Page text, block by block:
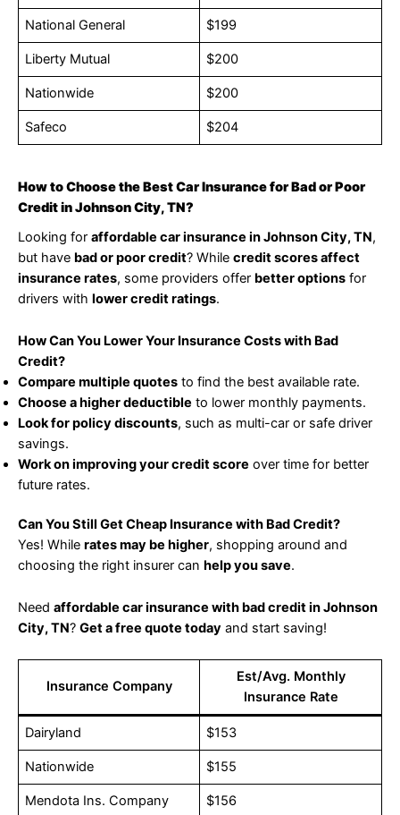
National General $199
Liberty Mutual $200
Nationwide $200
Safeco $204
How to Choose the Best Car Insurance for Bad or Poor
Credit in Johnson City, TN?
Looking for affordable car insurance in Johnson City, TN,
but have bad or poor credit? While credit scores affect
insurance rates, some providers offer better options for
drivers with lower credit ratings.
How Can You Lower Your Insurance Costs with Bad
Credit?
Compare multiple quotes to find the best available rate.
Choose a higher deductible to lower monthly payments.
Look for policy discounts, such as multi-car or safe driver
savings.
Work on improving your credit score over time for better
future rates.
Can You Still Get Cheap Insurance with Bad Credit?
Yes! While rates may be higher, shopping around and
choosing the right insurer can help you save.
Need affordable car insurance with bad credit in Johnson
City, TN? Get a free quote today and start saving!
Insurance Company
Est/Avg. Monthly
Insurance Rate
Dairyland $153
Nationwide $155
Mendota Ins. Company $156